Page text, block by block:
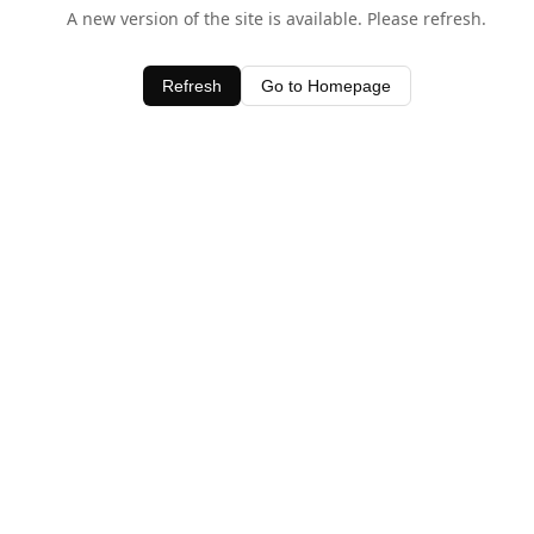
A new version of the site is available. Please refresh.
Refresh Go to Homepage